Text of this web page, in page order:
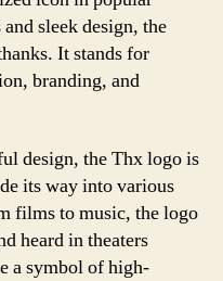
sleek design, the
It stands for
branding, and
design, the Thx logo is
its way into various
films to music, the logo
heard in theaters
a symbol of high-